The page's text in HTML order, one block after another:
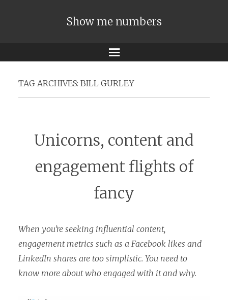
Show me numbers
Menu
TAG ARCHIVES: BILL GURLEY
Unicorns, content and
engagement flights of
fancy
When you’re seeking influential content,
engagement metrics such as a Facebook likes and
LinkedIn shares are too simplistic. You need to
know more about who engaged with it and why.